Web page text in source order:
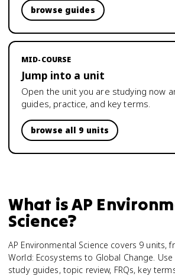
browse guides
MID-COURSE
Jump into a unit
Open the unit you are studying now
guides, practice, and key terms.
browse all 9 units
What isAP
Science?
AP Environmental Science covers 9 units,
World: Ecosystems to Global Change.
study guides, topic review, FRQs, key